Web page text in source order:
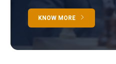
KNOW MORE